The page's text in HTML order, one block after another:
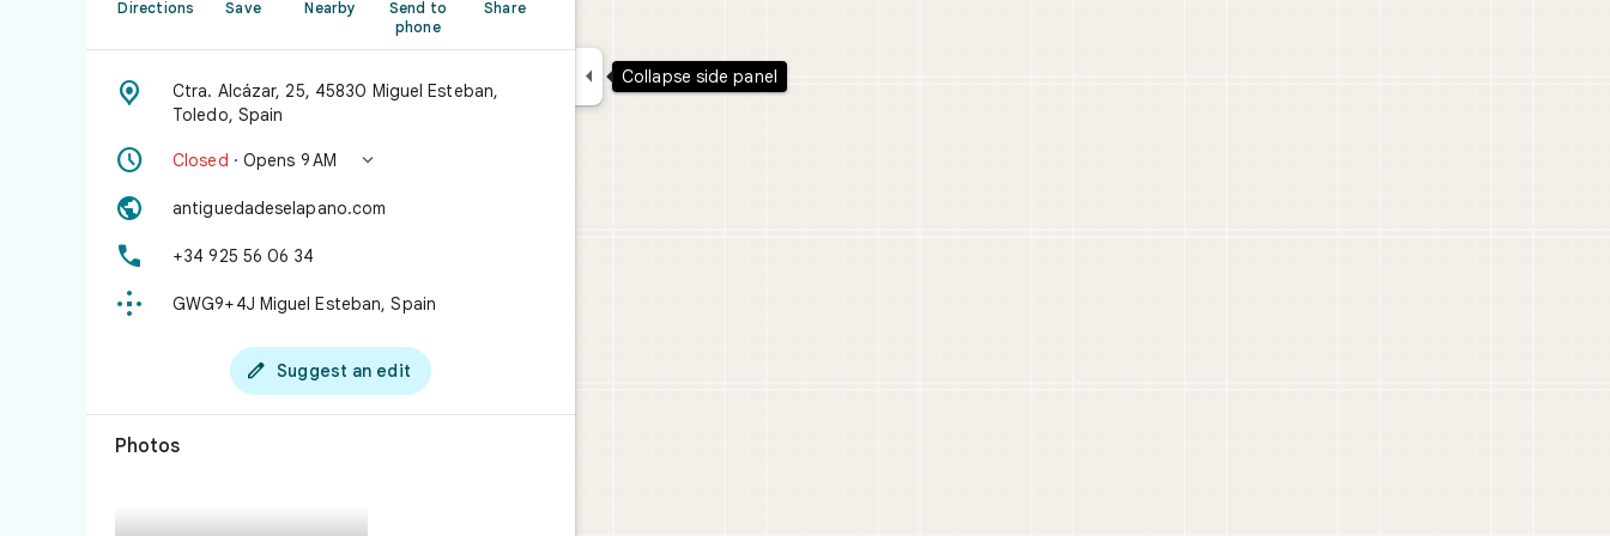
Directions Save Nearby
Send to
phone
Share

Ctra. Alcázar, 25, 45830 Miguel Esteban,
Toledo, Spain
 Closed · Opens 9 AM 
 antiguedadeselapano.com
 +34 925 56 06 34
 GWG9+4J Miguel Esteban, Spain
 Suggest an edit
Photos
 Collapse side panel